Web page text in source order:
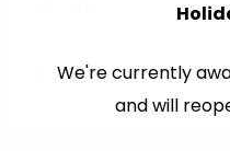
We're currently
and will